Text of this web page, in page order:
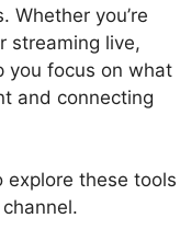
Whether you’re
streaming live,
you focus on what
and connecting
explore these tools